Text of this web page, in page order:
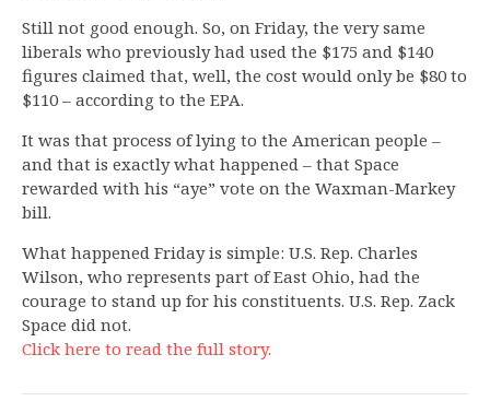
Still not good enough. So, on Friday, the very same
liberals who previously had used the $175 and $140
figures claimed that, well, the cost would only be $80 to
$110 – according to the EPA.
It was that process of lying to the American people –
and that is exactly what happened – that Space
rewarded with his “aye” vote on the Waxman-Markey
bill.
What happened Friday is simple: U.S. Rep. Charles
Wilson, who represents part of East Ohio, had the
courage to stand up for his constituents. U.S. Rep. Zack
Space did not.
Click here to read the full story.